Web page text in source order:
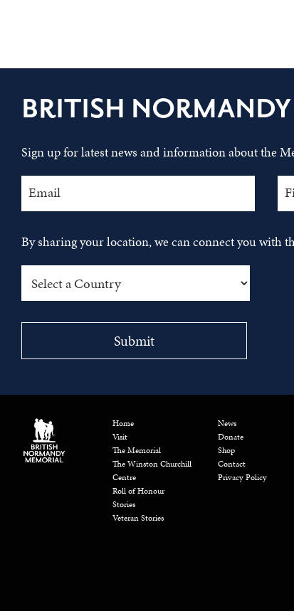
BRITISH
Sign up for latest news and information about the
By sharing your location, we can connect you with
Home
Visit
The Memorial
The Winston Churchill
Centre
Roll of Honour
Stories
Veteran Stories
News
Donate
Shop
Contact
Privacy Policy